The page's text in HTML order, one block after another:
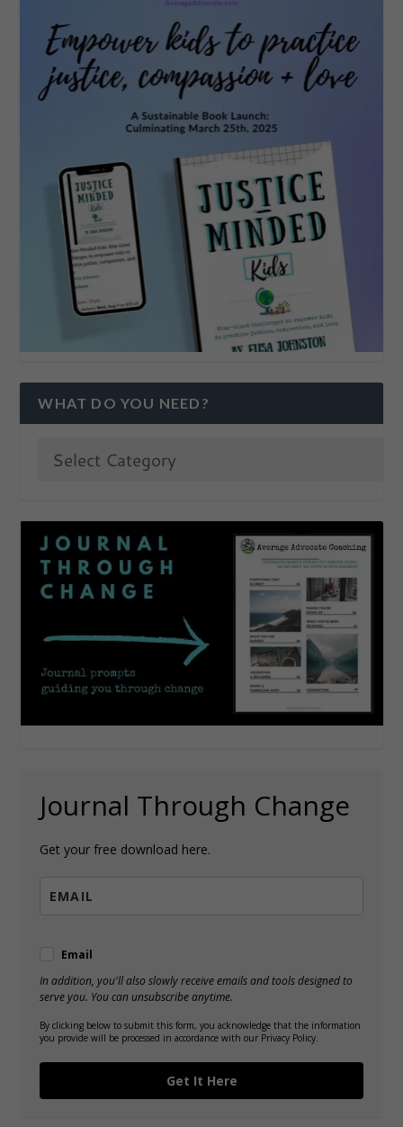
WHAT DO YOU NEED?
Journal Through Change
Get your free download here.
Email
In addition, you'll also slowly receive emails and tools designed to
serve you. You can unsubscribe anytime.
By clicking below to submit this form, you acknowledge that the information
you provide will be processed in accordance with our Privacy Policy.
Get It Here